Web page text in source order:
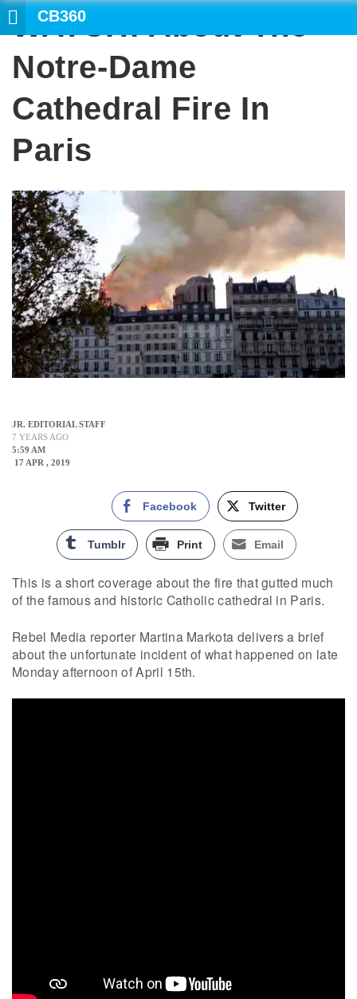
CB360
WATCH: About The
Notre-Dame
Cathedral Fire In
Paris
JR. EDITORIAL STAFF
7 YEARS AGO
5:59 AM
17 APR , 2019
Facebook Twitter
Tumblr Print Email
This is a short coverage about the fire that gutted much
of the famous and historic Catholic cathedral in Paris.
Rebel Media reporter Martina Markota delivers a brief
about the unfortunate incident of what happened on late
Monday afternoon of April 15th.